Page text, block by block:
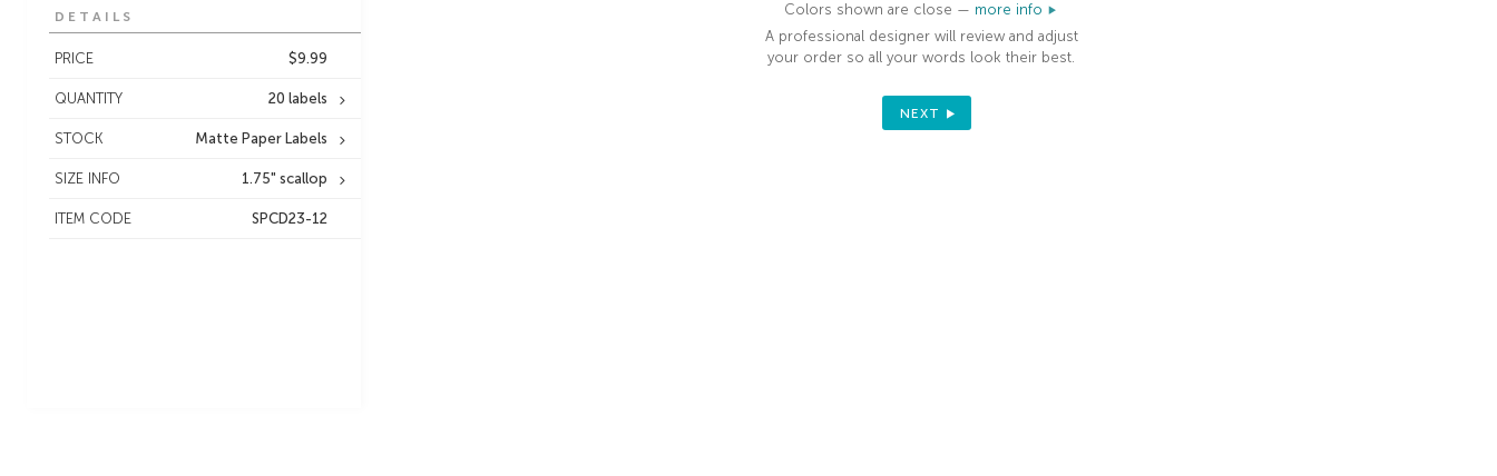
DETAILS
PRICE $9.99
QUANTITY 20 labels
STOCK Matte Paper Labels
SIZE INFO 1.75" scallop
ITEM CODE SPCD23-12
Colors shown are close — more info
A professional designer will review and adjust
your order so all your words look their best.
NEXT